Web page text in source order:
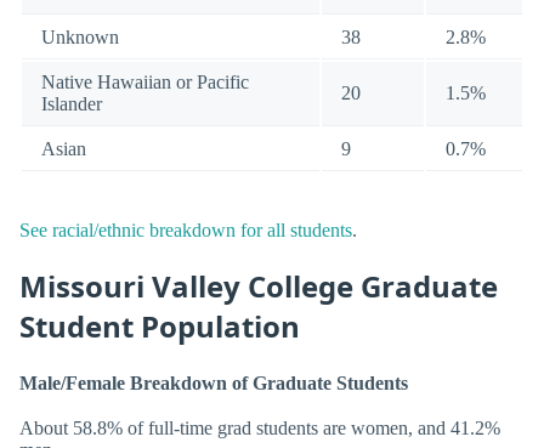
Unknown 38 2.8%
Native Hawaiian or Pacific
Islander
20 1.5%
Asian 9 0.7%
See racial/ethnic breakdown for all students.
Missouri Valley College Graduate
Student Population
Male/Female Breakdown of Graduate Students
About 58.8% of full-time grad students are women, and 41.2%